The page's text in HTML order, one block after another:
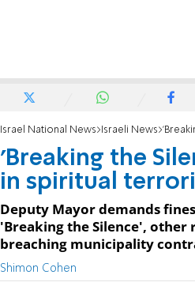
Israel National News Israeli News 'Breaking
'Breaking the
in spiritual
Deputy Mayor demands
'Breaking the Silence', other
breaching municipality
Shimon Cohen